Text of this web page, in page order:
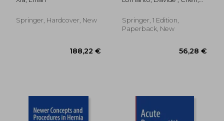
Springer, Hardcover, New
Surgery: Elsa Manual
Fuentes, Marilou B.
Springer, 1 Edition,
Paperback, New